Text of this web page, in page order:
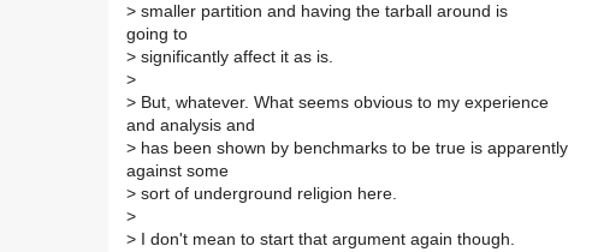
> smaller partition and having the tarball around is
going to
> significantly affect it as is.
>
> But, whatever. What seems obvious to my experience
and analysis and
> has been shown by benchmarks to be true is apparently
against some
> sort of underground religion here.
>
> I don't mean to start that argument again though.